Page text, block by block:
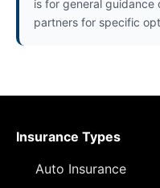
is for general guidance
partners for specific
Insurance Types
Auto Insurance